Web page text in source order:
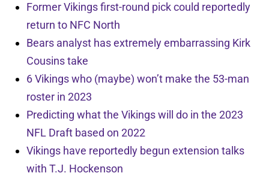
Former Vikings first-round pick could reportedly
return to NFC North
Bears analyst has extremely embarrassing Kirk
Cousins take
6 Vikings who (maybe) won’t make the 53-man
roster in 2023
Predicting what the Vikings will do in the 2023
NFL Draft based on 2022
Vikings have reportedly begun extension talks
with T.J. Hockenson